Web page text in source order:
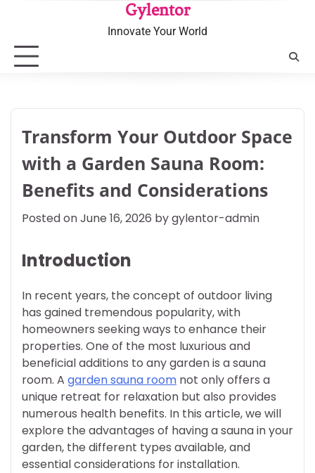
Gylentor
Innovate Your World
Transform Your Outdoor Space
with a Garden Sauna Room:
Benefits and Considerations
Posted onJune 16, 2026 bygylentor-admin
Introduction
In recent years, the concept of outdoor living
has gained tremendous popularity, with
homeowners seeking ways to enhance their
properties. One of the most luxurious and
beneficial additions to any garden is a sauna
room. A garden sauna room not only offers a
unique retreat for relaxation but also provides
numerous health benefits. In this article, we will
explore the advantages of having a sauna in your
garden, the different types available, and
essential considerations for installation.